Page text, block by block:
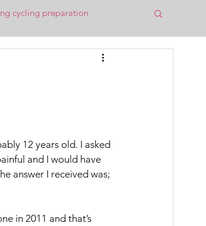
cycling preparation
12 years old. I asked
and I would have
answer I received was;
in 2011 and that’s